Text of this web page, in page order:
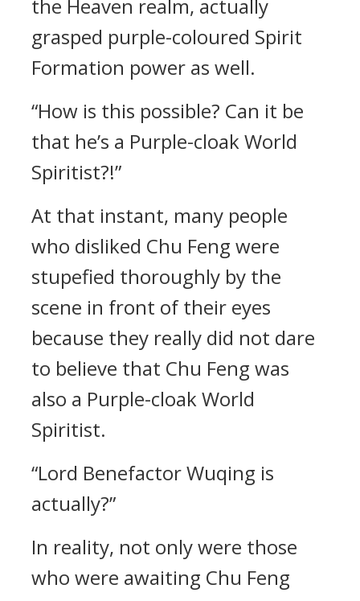
the Heaven realm, actually
grasped purple-coloured Spirit
Formation power as well.
“How is this possible? Can it be
that he’s a Purple-cloak World
Spiritist?!”
At that instant, many people
who disliked Chu Feng were
stupefied thoroughly by the
scene in front of their eyes
because they really did not dare
to believe that Chu Feng was
also a Purple-cloak World
Spiritist.
“Lord Benefactor Wuqing is
actually?”
In reality, not only were those
who were awaiting Chu Feng